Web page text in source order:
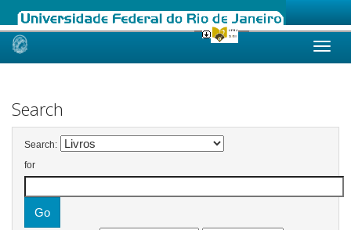
Skip
Search
Search:
for